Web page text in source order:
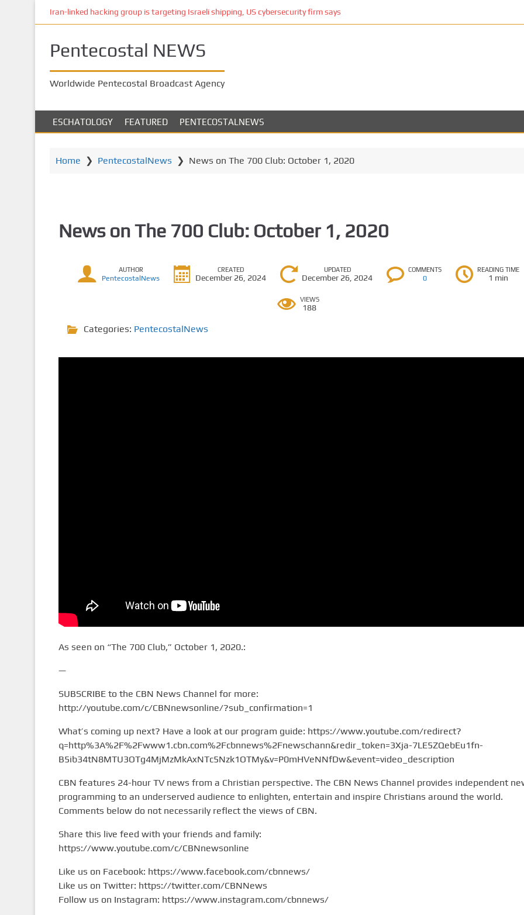
n
Iran-linked hacking group is targeting Israeli shipping, US cybersecurity firm says
Pentecostal NEWS
Worldwide Pentecostal Broadcast Agency
ESCHATOLOGY FEATURED PENTECOSTALNEWS
Home ❯ PentecostalNews ❯ News on The 700 Club: October 1, 2020
News on The 700 Club: October 1, 2020
AUTHOR
PentecostalNews
CREATED
December 26, 2024
UPDATED
December 26, 2024
COMMENTS
0
READING TIME
1 min
VIEWS
188
Categories: PentecostalNews
As seen on “The 700 Club,” October 1, 2020.:
—
SUBSCRIBE to the CBN News Channel for more:
http://youtube.com/c/CBNnewsonline/?sub_confirmation=1
What’s coming up next? Have a look at our program guide: https://www.youtube.com/redirect?
q=http%3A%2F%2Fwww1.cbn.com%2Fcbnnews%2Fnewschann&redir_token=3Xja-7LE5ZQebEu1fn-
B5ib34tN8MTU3OTg4MjMzMkAxNTc5Nzk1OTMy&v=P0mHVeNNfDw&event=video_description
CBN features 24-hour TV news from a Christian perspective. The CBN News Channel provides independent
programming to an underserved audience to enlighten, entertain and inspire Christians around the world.
Comments below do not necessarily reflect the views of CBN.
Share this live feed with your friends and family:
https://www.youtube.com/c/CBNnewsonline
Like us on Facebook: https://www.facebook.com/cbnnews/
Like us on Twitter: https://twitter.com/CBNNews
Follow us on Instagram: https://www.instagram.com/cbnnews/